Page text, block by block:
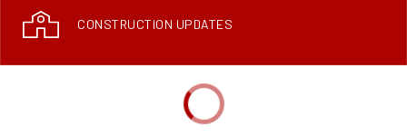
CONSTRUCTION UPDATES